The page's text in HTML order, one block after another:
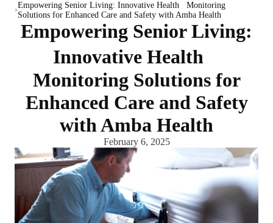
Empowering Senior Living: Innovative Health Monitoring
Solutions for Enhanced Care and Safety with Amba Health
Empowering Senior Living:
Innovative Health
Monitoring Solutions for
Enhanced Care and Safety
with Amba Health
February 6, 2025